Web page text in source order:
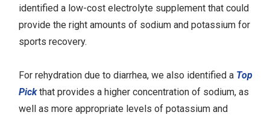
identified a low-cost electrolyte supplement that could
provide the right amounts of sodium and potassium for
sports recovery.
For rehydration due to diarrhea, we also identified a Top
Pickthat provides a higher concentration of sodium, as
well as more appropriate levels of potassium and